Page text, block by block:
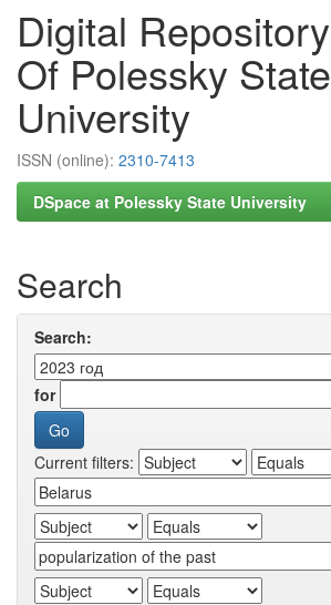
Digital Repository
Of Polessky State
University
ISSN (online): 2310-7413
DSpace at Polessky State University
Search
Search:
for
Current filters: